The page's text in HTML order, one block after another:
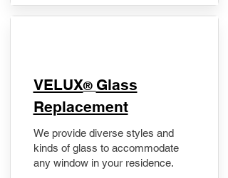
VELUX® Glass
Replacement
We provide diverse styles and
kinds of glass to accommodate
any window in your residence.